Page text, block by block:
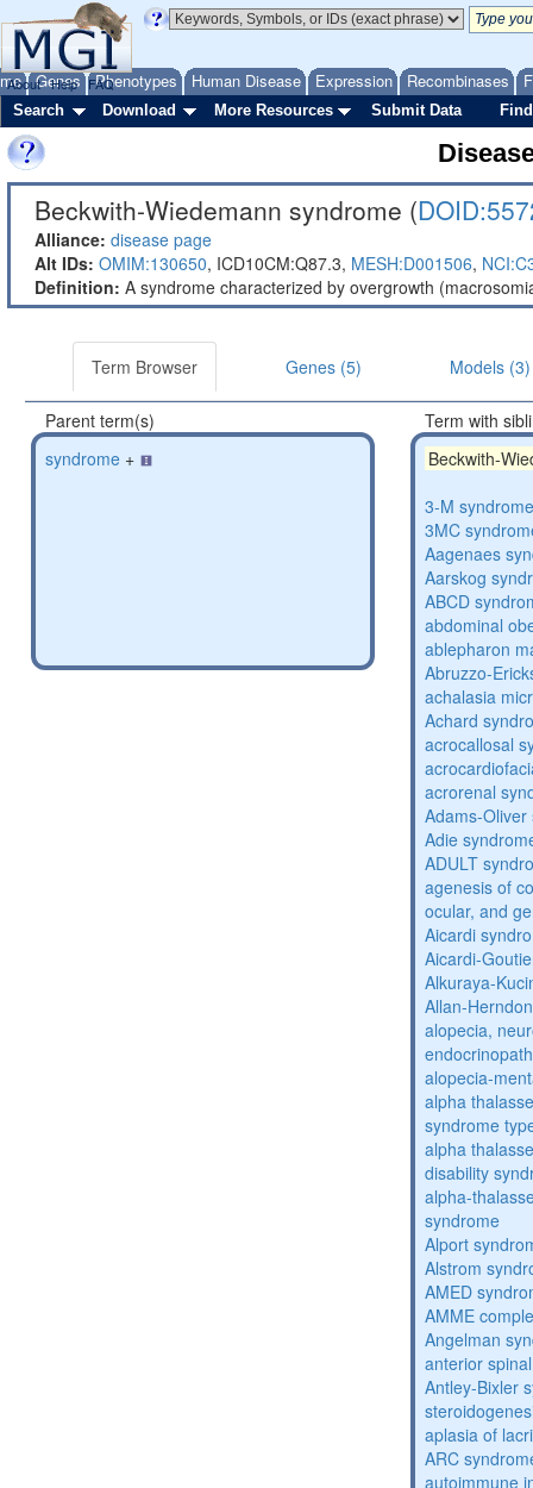
Genes Phenotypes Human Disease Expression Recombinases
About Help FAQ
Search Download More Resources Submit Data
Beckwith-Wiedemann syndrome (
Alliance: disease page
Alt IDs: OMIM:130650, ICD10CM:Q87.3, MESH:D001506,
Definition: A syndrome characterized by overgrowth
Term Browser Genes (5) Models (3)
Parent term(s)
syndrome +
Term with
Beckwith-
3-M
3MC
Aagenaes
Aarskog
ABCD
abdominal
ablepharon
Abruzzo-
achalasia
Achard
acrocallosal
acrorenal
Adams-
Adie
ADULT
agenesis of
ocular, and
Aicardi
Aicardi-
Alkuraya-
Allan-
alopecia,
alopecia-
alpha
syndrome
alpha
disability
alpha-
syndrome
Alport
Alstrom
AMED
AMME
Angelman
anterior
Antley-Bixler
aplasia of
ARC
autoimmune